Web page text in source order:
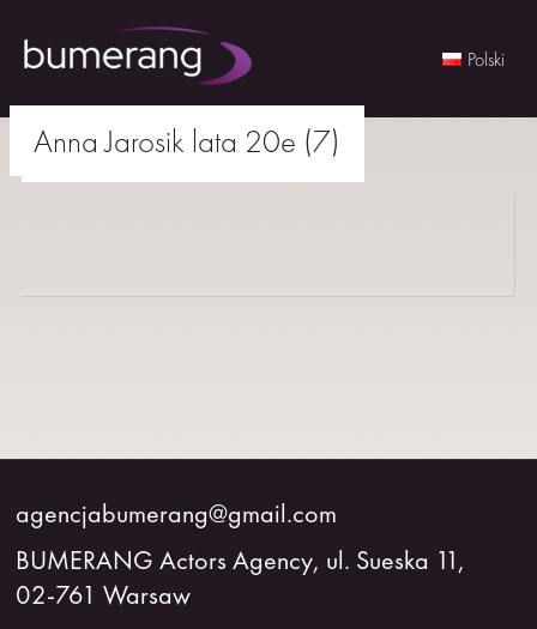
WOMEN
COLABORATION
ABOUT
US
Polski
content
agencjabumerang@gmail.com
Anna Jarosik lata 20e (7)
agencjabumerang@gmail.com
BUMERANG Actors Agency, ul. Sueska 11,
02-761 Warsaw